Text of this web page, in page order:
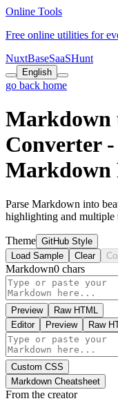
Online Tools
Free online utilities for
NuxtBaseSaaSHunt
English
go back home
Converter
Markdown
Parse Markdown into
highlighting and multiple
Theme GitHub Style
Load Sample
Clear
Markdown0 chars
Preview
Raw HTML
Editor
Preview Raw
Custom CSS
Markdown Cheatsheet
From the creator